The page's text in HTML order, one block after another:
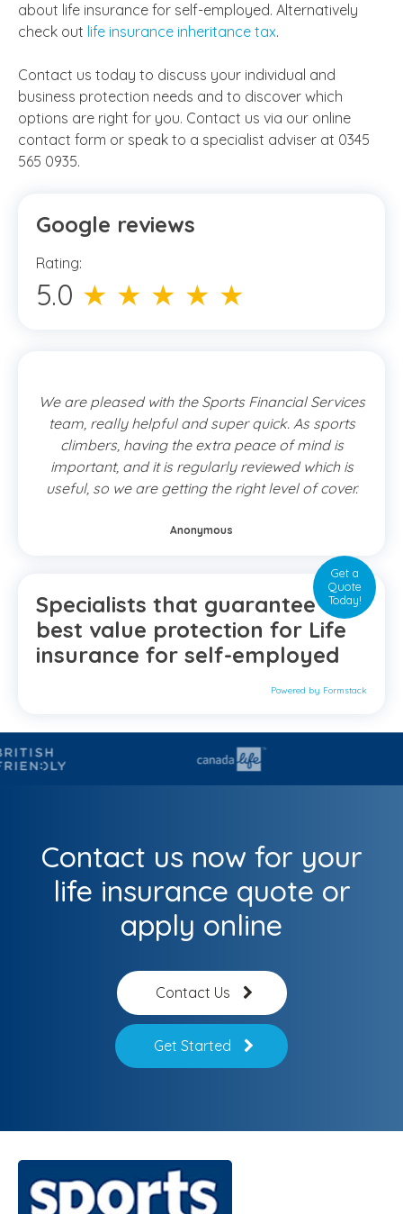
about life insurance for self-employed. Alternatively
check out life insurance inheritance tax.
Contact us today to discuss your individual and
business protection needs and to discover which
options are right for you. Contact us via our online
contact form or speak to a specialist adviser at 0345
565 0935.
Google reviews
Rating:
5.0 ★ ★ ★ ★ ★
We are pleased with the Sports Financial Services
team, really helpful and super quick. As sports
climbers, having the extra peace of mind is
important, and it is regularly reviewed which is
useful, so we are getting the right level of cover.
Anonymous
Get a
Quote
Today!
Specialists that guarantee the
best value protection for Life
insurance for self-employed
Powered by Formstack
Contact us now for your
life insurance quote or
apply online
Contact Us
Get Started